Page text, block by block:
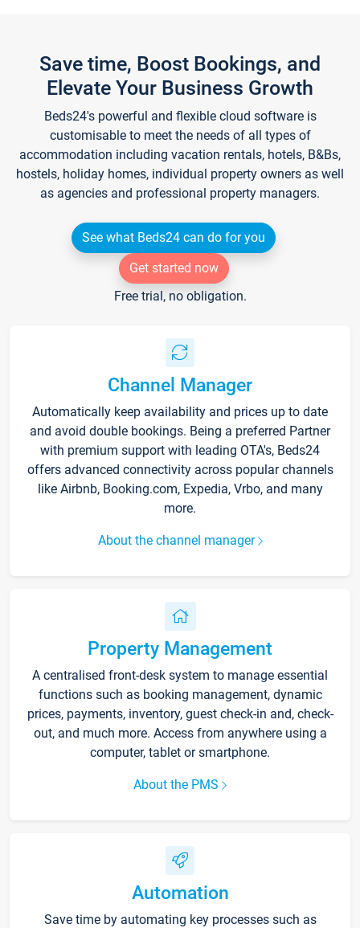
Save time, Boost Bookings, and
Elevate Your Business Growth
Beds24's powerful and flexible cloud software is
customisable to meet the needs of all types of
accommodation including vacation rentals, hotels, B&Bs,
hostels, holiday homes, individual property owners as well
as agencies and professional property managers.
See what Beds24 can do for you
Get started now
Free trial, no obligation.
Channel Manager
Automatically keep availability and prices up to date
and avoid double bookings. Being a preferred Partner
with premium support with leading OTA's, Beds24
offers advanced connectivity across popular channels
like Airbnb, Booking.com, Expedia, Vrbo, and many
more.
About the channel manager
Property Management
A centralised front-desk system to manage essential
functions such as booking management, dynamic
prices, payments, inventory, guest check-in and, check-
out, and much more. Access from anywhere using a
computer, tablet or smartphone.
About the PMS
Automation
Save time by automating key processes such as